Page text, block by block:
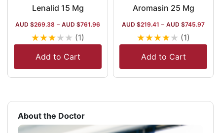
Lenalid 15 Mg
AUD $269.38 – AUD $761.96
★★★★★ (1)
Add to Cart
Aromasin 25 Mg
AUD $219.41 – AUD $745.97
★★★★★ (1)
Add to Cart
About the Doctor